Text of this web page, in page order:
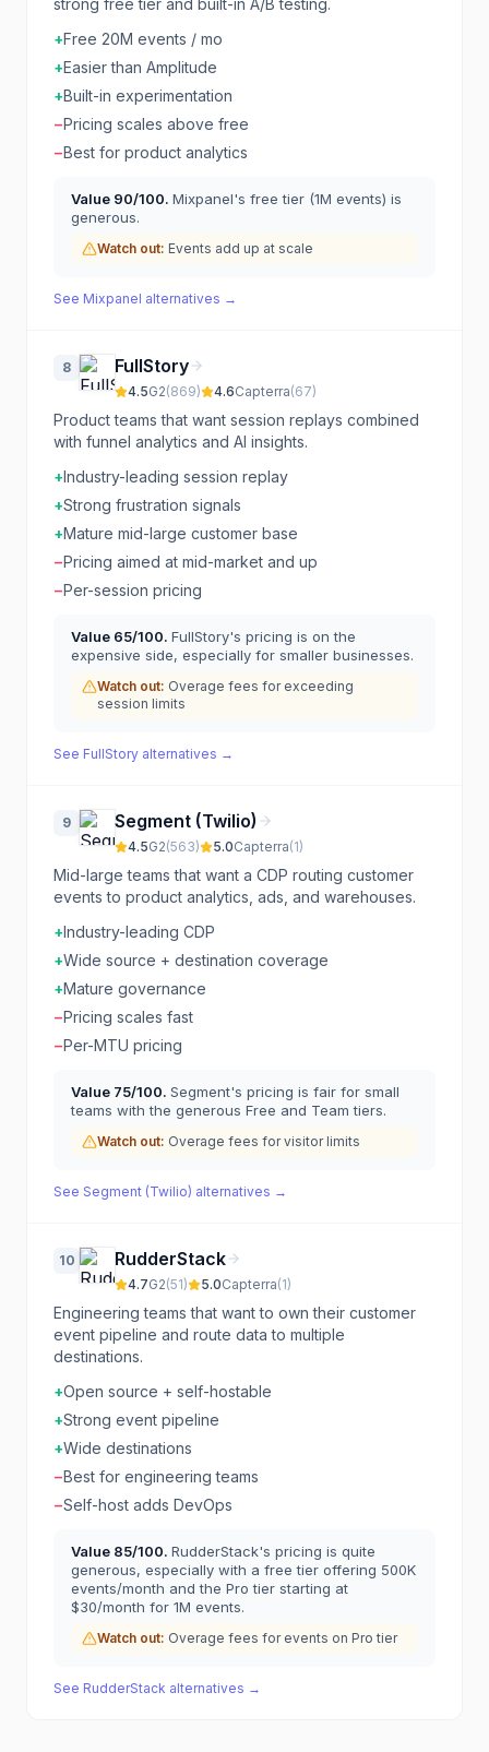
strong free tier and built-in A/B testing.
+Free 20M events / mo
+Easier than Amplitude
+Built-in experimentation
−Pricing scales above free
−Best for product analytics
Value 90/100. Mixpanel's free tier (1M events) is
generous.
Watch out: Events add up at scale
See Mixpanel alternatives →
8 FullStory
4.5G2(869) 4.6Capterra(67)
Product teams that want session replays combined
with funnel analytics and AI insights.
+Industry-leading session replay
+Strong frustration signals
+Mature mid-large customer base
−Pricing aimed at mid-market and up
−Per-session pricing
Value 65/100. FullStory's pricing is on the
expensive side, especially for smaller businesses.
Watch out: Overage fees for exceeding
session limits
See FullStory alternatives →
9 Segment (Twilio)
4.5G2(563) 5.0Capterra(1)
Mid-large teams that want a CDP routing customer
events to product analytics, ads, and warehouses.
+Industry-leading CDP
+Wide source + destination coverage
+Mature governance
−Pricing scales fast
−Per-MTU pricing
Value 75/100. Segment's pricing is fair for small
teams with the generous Free and Team tiers.
Watch out: Overage fees for visitor limits
See Segment (Twilio) alternatives →
10 RudderStack
4.7G2(51) 5.0Capterra(1)
Engineering teams that want to own their customer
event pipeline and route data to multiple
destinations.
+Open source + self-hostable
+Strong event pipeline
+Wide destinations
−Best for engineering teams
−Self-host adds DevOps
Value 85/100. RudderStack's pricing is quite
generous, especially with a free tier offering 500K
events/month and the Pro tier starting at
$30/month for 1M events.
Watch out: Overage fees for events on Pro tier
See RudderStack alternatives →